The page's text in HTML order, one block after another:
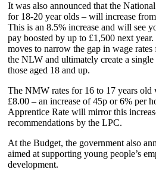
It was also announced that the
for 18-20 year olds – will increase
This is an 8.5% increase and will see
pay boosted by up to £1,500 next
moves to narrow the gap in wage
the NLW and ultimately create a
those aged 18 and up.
The NMW rates for 16 to 17 years old
£8.00 – an increase of 45p or 6% per
Apprentice Rate will mirror this
recommendations by the LPC.
At the Budget, the government also
aimed at supporting young people’s
development.